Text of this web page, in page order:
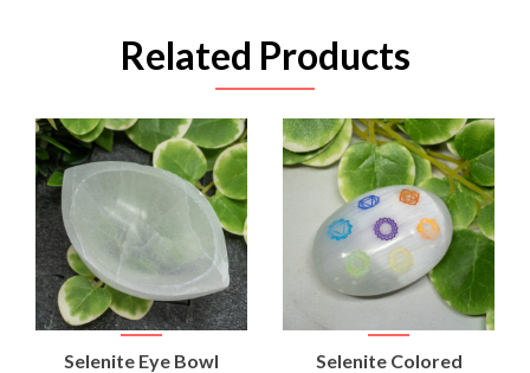
Related Products
Selenite Eye Bowl
Selenite Colored